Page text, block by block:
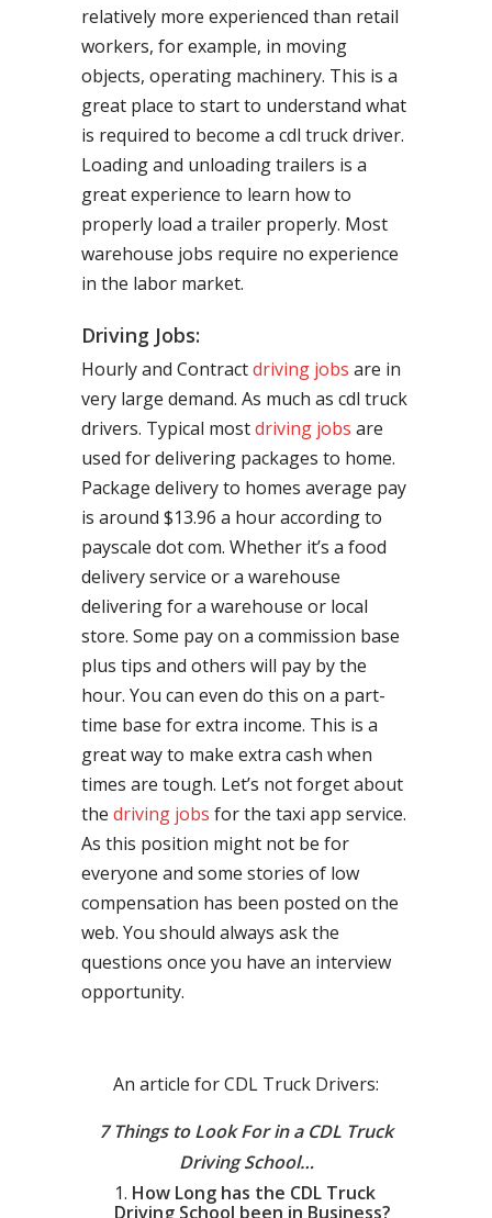
relatively more experienced than retail
workers, for example, in moving
objects, operating machinery. This is a
great place to start to understand what
is required to become a cdl truck driver.
Loading and unloading trailers is a
great experience to learn how to
properly load a trailer properly. Most
warehouse jobs require no experience
in the labor market.
Driving Jobs:
Hourly and Contractdriving jobs are in
very large demand. As much as cdl truck
drivers. Typical mostdriving jobs are
used for delivering packages to home.
Package delivery to homes average pay
is around $13.96 a hour according to
payscale dot com. Whether it’s a food
delivery service or a warehouse
delivering for a warehouse or local
store. Some pay on a commission base
plus tips and others will pay by the
hour. You can even do this on a part-
time base for extra income. This is a
great way to make extra cash when
times are tough. Let’s not forget about
the driving jobs for the taxi app service.
As this position might not be for
everyone and some stories of low
compensation has been posted on the
web. You should always ask the
questions once you have an interview
opportunity.
An article for CDL Truck Drivers:
7 Things to Look For in a CDL Truck
Driving School…
How Long has the CDL Truck
Driving School been in Business?